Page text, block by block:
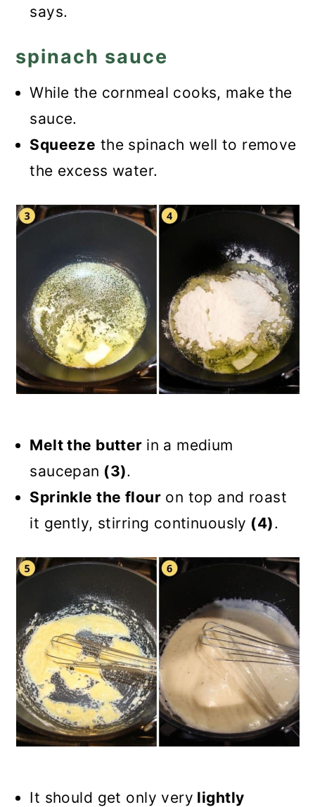
says.
spinach sauce
While the cornmeal cooks, make the
sauce.
Squeeze the spinach well to remove
the excess water.
Melt the butter in a medium
saucepan (3).
Sprinkle the flouron top and roast
it gently, stirring continuously (4).
It should get only very lightly